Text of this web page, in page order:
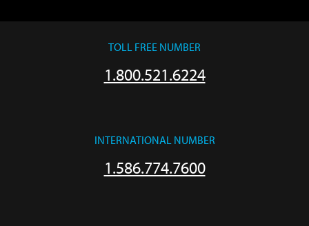
TOLL FREE NUMBER
1.800.521.6224
INTERNATIONAL NUMBER
1.586.774.7600